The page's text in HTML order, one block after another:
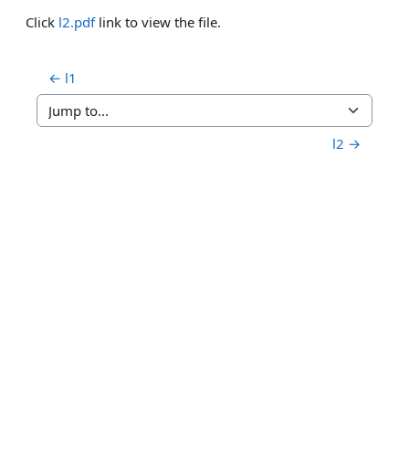
Completion requirements
Click l2.pdflink to view the file.
← l1
Jump to...
l2 →